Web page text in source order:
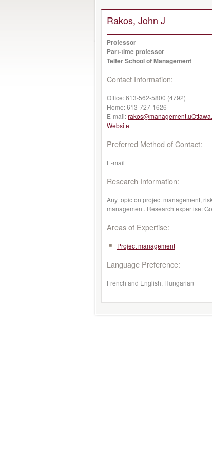
Rakos, John J
Professor
Part-time professor
Telfer School of Management
Contact Information:
Office:613-562-5800 (4792)
Home:613-727-1626
E-mail:
Website
Preferred Method of Contact:
E-mail
Research Information:
Any topic on project management,
management. Research expertise:
Areas of Expertise:
Project management
Language Preference:
French and English, Hungarian